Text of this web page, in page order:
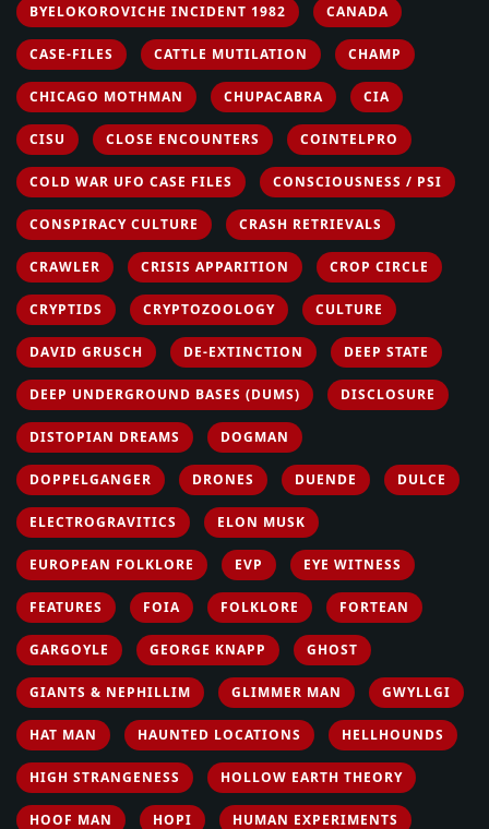
BYELOKOROVICHE INCIDENT 1982 CANADA
CASE-FILES CATTLE MUTILATION CHAMP
CHICAGO MOTHMAN CHUPACABRA CIA
CISU CLOSE ENCOUNTERS COINTELPRO
COLD WAR UFO CASE FILES CONSCIOUSNESS / PSI
CONSPIRACY CULTURE CRASH RETRIEVALS
CRAWLER CRISIS APPARITION CROP CIRCLE
CRYPTIDS CRYPTOZOOLOGY CULTURE
DAVID GRUSCH DE-EXTINCTION DEEP STATE
DEEP UNDERGROUND BASES (DUMS) DISCLOSURE
DISTOPIAN DREAMS DOGMAN
DOPPELGANGER DRONES DUENDE DULCE
ELECTROGRAVITICS ELON MUSK
EUROPEAN FOLKLORE EVP EYE WITNESS
FEATURES FOIA FOLKLORE FORTEAN
GARGOYLE GEORGE KNAPP GHOST
GIANTS & NEPHILLIM GLIMMER MAN GWYLLGI
HAT MAN HAUNTED LOCATIONS HELLHOUNDS
HIGH STRANGENESS HOLLOW EARTH THEORY
HOOF MAN HOPI HUMAN EXPERIMENTS